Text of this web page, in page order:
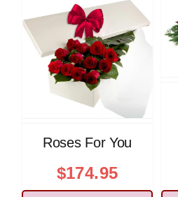
Roses For You
$174.95